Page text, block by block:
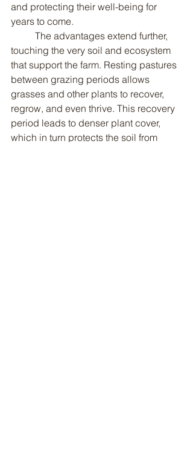
and protecting their well-being for
years to come.
touching the very soil and ecosystem
that support the farm. Resting pastures
between grazing periods allows
grasses and other plants to recover,
regrow, and even thrive. This recovery
period leads to denser plant cover,
which in turn protects the soil from